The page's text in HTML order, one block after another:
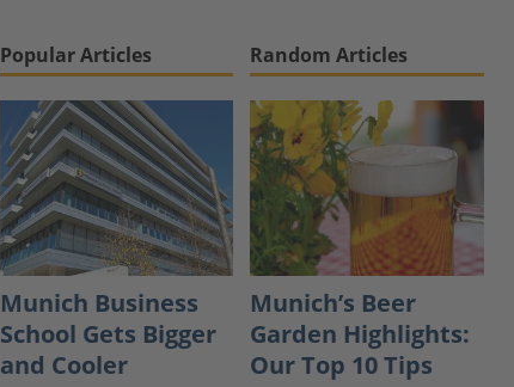
Popular Articles
Munich Business
School Gets Bigger
and Cooler
Random Articles
Munich’s Beer
Garden Highlights:
Our Top 10 Tips